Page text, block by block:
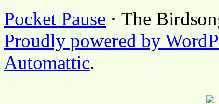
Pocket Pause · The
Proudly powered by
Automattic.